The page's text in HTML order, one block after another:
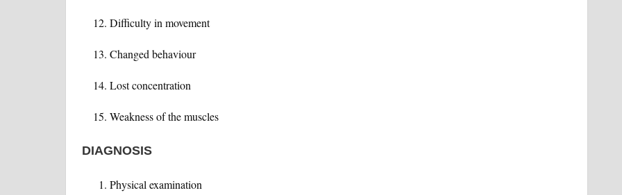
Difficulty in movement
Changed behaviour
Lost concentration
Weakness of the muscles
DIAGNOSIS
Physical examination